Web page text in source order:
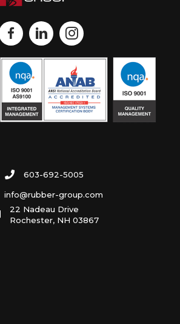
603-692-5005
info@rubber-group.com
22 Nadeau Drive
Rochester, NH 03867